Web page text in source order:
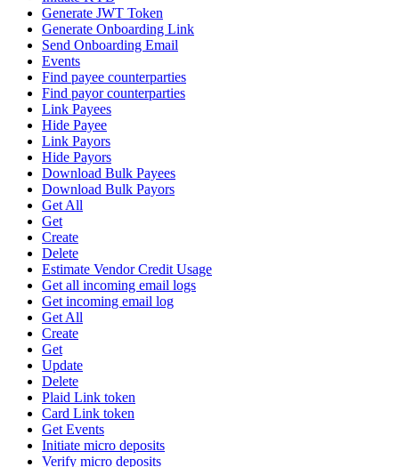
Generate JWT Token
Generate Onboarding Link
Send Onboarding Email
Events
Find payee counterparties
Find payor counterparties
Link Payees
Hide Payee
Link Payors
Hide Payors
Download Bulk Payees
Download Bulk Payors
Get All
Get
Create
Delete
Estimate Vendor Credit Usage
Get all incoming email logs
Get incoming email log
Get All
Create
Get
Update
Delete
Plaid Link token
Card Link token
Get Events
Initiate micro deposits
Verify micro deposits